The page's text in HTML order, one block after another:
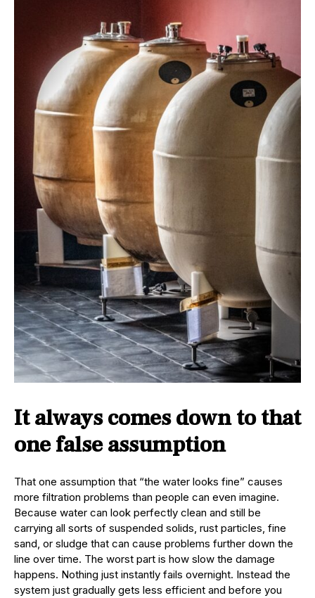
It always comes down to that
one false assumption
That one assumption that “the water looks fine” causes
more filtration problems than people can even imagine.
Because water can look perfectly clean and still be
carrying all sorts of suspended solids, rust particles, fine
sand, or sludge that can cause problems further down the
line over time. The worst part is how slow the damage
happens. Nothing just instantly fails overnight. Instead the
system just gradually gets less efficient and before you